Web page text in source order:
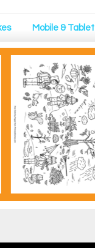
Mobile & Tablet